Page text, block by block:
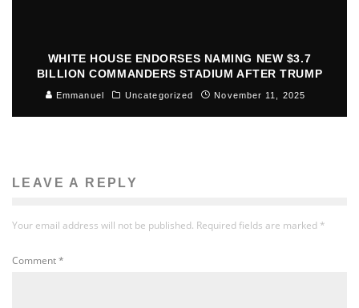
WHITE HOUSE ENDORSES NAMING NEW $3.7
BILLION COMMANDERS STADIUM AFTER TRUMP
Emmanuel Uncategorized November 11, 2025
LEAVE A REPLY
Your email address will not be published. Required fields are marked *
Comment*